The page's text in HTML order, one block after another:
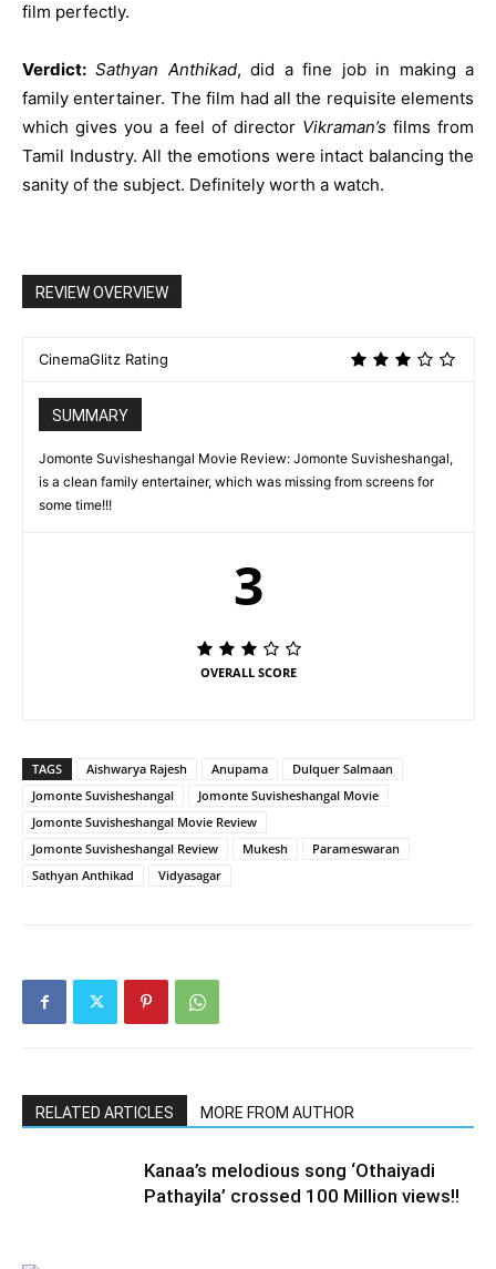
film perfectly.
Verdict: Sathyan Anthikad, did a fine job in making a
family entertainer. The film had all the requisite elements
which gives you a feel of director Vikraman’s films from
Tamil Industry. All the emotions were intact balancing the
sanity of the subject. Definitely worth a watch.
REVIEW OVERVIEW
CinemaGlitz Rating
SUMMARY
Jomonte Suvisheshangal Movie Review: Jomonte Suvisheshangal,
is a clean family entertainer, which was missing from screens for
some time!!!
3
OVERALL SCORE
TAGS Aishwarya Rajesh Anupama
Dulquer Salmaan
Jomonte Suvisheshangal
Jomonte Suvisheshangal Movie
Jomonte Suvisheshangal Movie Review
Jomonte Suvisheshangal Review
Mukesh
Parameswaran
Sathyan Anthikad
Vidyasagar
RELATED ARTICLES MORE FROM AUTHOR
Kanaa’s melodious song ‘Othaiyadi
Pathayila’ crossed 100 Million views!!